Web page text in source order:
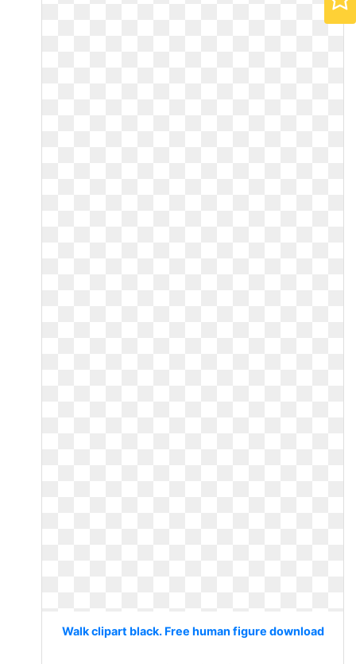
Walk clipart black. Free human figure download